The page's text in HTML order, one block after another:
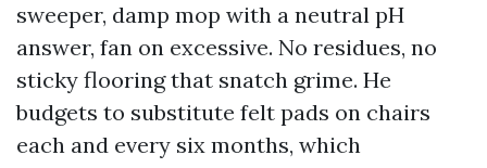
sweeper, damp mop with a neutral pH
answer, fan on excessive. No residues, no
sticky flooring that snatch grime. He
budgets to substitute felt pads on chairs
each and every six months, which